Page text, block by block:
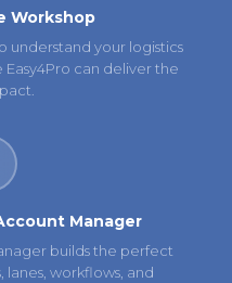
Workshop
understand your logistics
can deliver the
Manager
builds the perfect
workflows, and